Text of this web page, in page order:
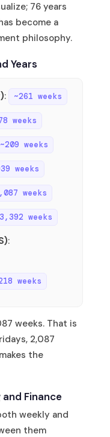
76 years
become a
philosophy.
Years
: ~261 weeks
weeks
~209 weeks
weeks
weeks
weeks
:
weeks
weeks. That is
2,087
the
Finance
weekly and
them